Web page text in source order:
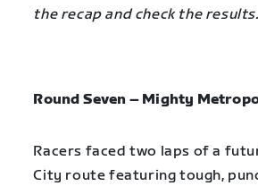
the recap and check the results.
Round Seven – Mighty
Racers faced two laps of a
City route featuring tough,